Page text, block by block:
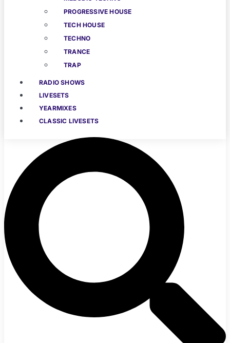
PROGRESSIVE HOUSE
TECH HOUSE
TECHNO
TRANCE
TRAP
RADIO SHOWS
LIVESETS
YEARMIXES
CLASSIC LIVESETS